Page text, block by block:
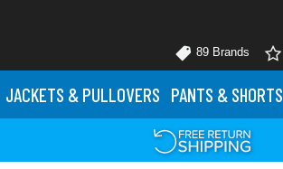
89 Brands
JACKETS & PULLOVERS PANTS & SHORTS